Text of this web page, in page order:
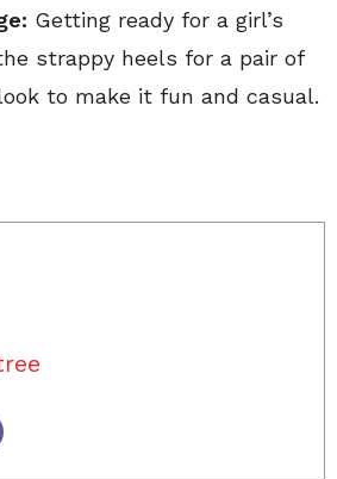
Getting ready for a girl’s
strappy heels for a pair of
to make it fun and casual.